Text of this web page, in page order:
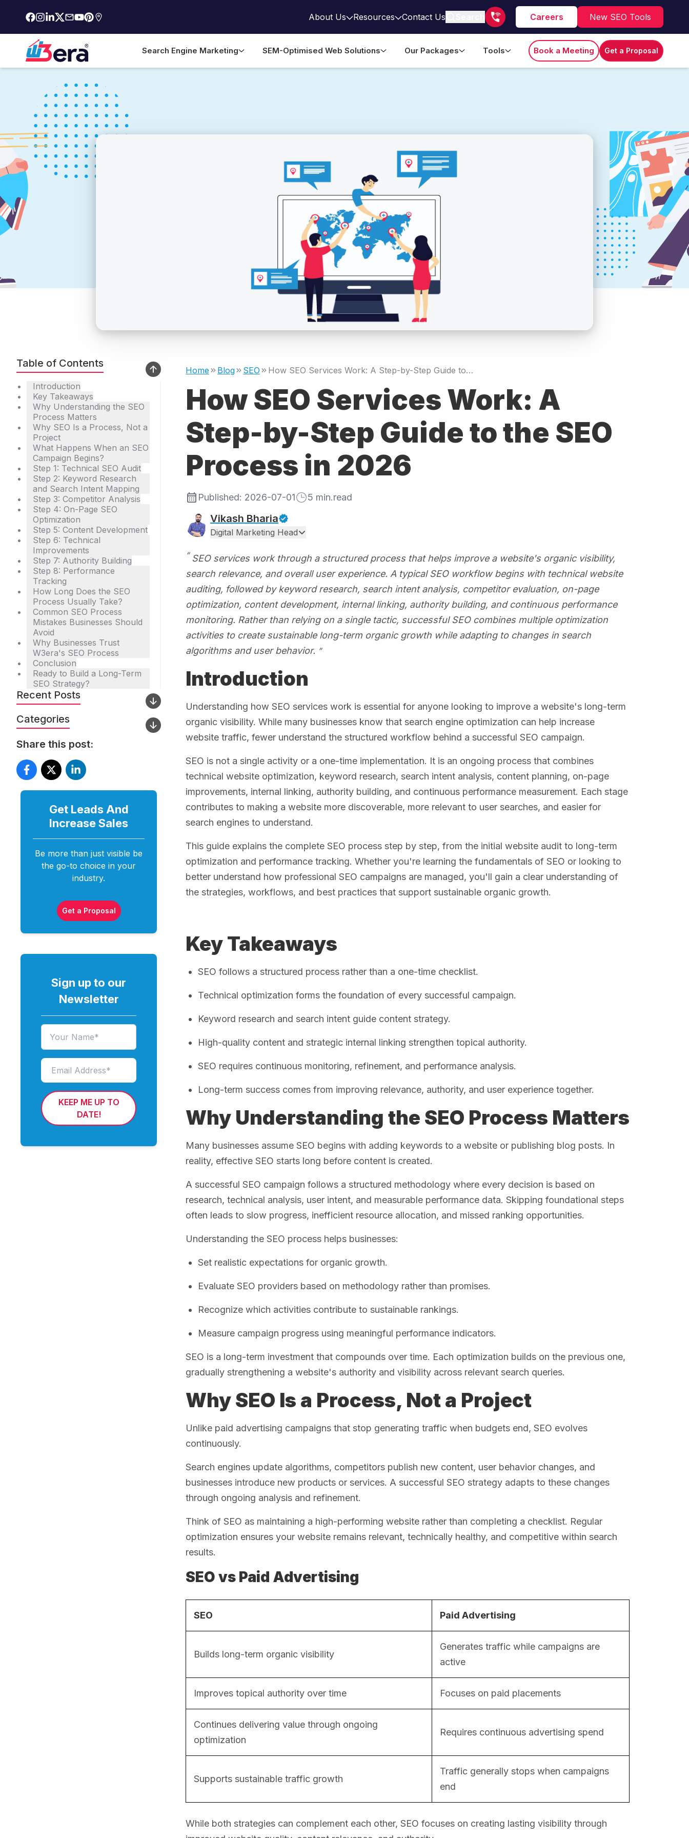
About Us Resources Contact Us Search Careers New SEO Tools
Search Engine Marketing SEM-Optimised Web Solutions Our Packages Tools Book a Meeting Get a Proposal
Table of Contents
Introduction
Key Takeaways
Why Understanding the SEO
Process Matters
Why SEO Is a Process, Not a
Project
What Happens When an SEO
Campaign Begins?
Step 1: Technical SEO Audit
Step 2: Keyword Research
and Search Intent Mapping
Step 3: Competitor Analysis
Step 4: On-Page SEO
Optimization
Step 5: Content Development
Step 6: Technical
Improvements
Step 7: Authority Building
Step 8: Performance
Tracking
How Long Does the SEO
Process Usually Take?
Common SEO Process
Mistakes Businesses Should
Avoid
Why Businesses Trust
W3era's SEO Process
Conclusion
Ready to Build a Long-Term
SEO Strategy?
Recent Posts
Categories
Share this post:
Get Leads And
IncreaseSales
Be more than just visible be
the go-to choice in your
industry.
Get a Proposal
Sign up to our
Newsletter
KEEP ME UP TO
DATE!
Home Blog SEO How SEO Services Work: A Step-by-Step Guide to the SEO Process in 2026
How SEO Services Work: A
Step-by-Step Guide to the SEO
Process in 2026
Published: 2026-07-01 5 min.read
Vikash Bharia
Digital Marketing Head
SEO services work through a structured process that helps improve a website's organic visibility,
search relevance, and overall user experience. A typical SEO workflow begins with technical website
auditing, followed by keyword research, search intent analysis, competitor evaluation, on-page
optimization, content development, internal linking, authority building, and continuous performance
monitoring. Rather than relying on a single tactic, successful SEO combines multiple optimization
activities to create sustainable long-term organic growth while adapting to changes in search
algorithms and user behavior.
Introduction
Understanding how SEO services work is essential for anyone looking to improve a website's long-term
organic visibility. While many businesses know that search engine optimization can help increase
website traffic, fewer understand the structured workflow behind a successful SEO campaign.
SEO is not a single activity or a one-time implementation. It is an ongoing process that combines
technical website optimization, keyword research, search intent analysis, content planning, on-page
improvements, internal linking, authority building, and continuous performance measurement. Each stage
contributes to making a website more discoverable, more relevant to user searches, and easier for
search engines to understand.
This guide explains the complete SEO process step by step, from the initial website audit to long-term
optimization and performance tracking. Whether you're learning the fundamentals of SEO or looking to
better understand how professional SEO campaigns are managed, you'll gain a clear understanding of
the strategies, workflows, and best practices that support sustainable organic growth.
Key Takeaways
SEO follows a structured process rather than a one-time checklist.
Technical optimization forms the foundation of every successful campaign.
Keyword research and search intent guide content strategy.
High-quality content and strategic internal linking strengthen topical authority.
SEO requires continuous monitoring, refinement, and performance analysis.
Long-term success comes from improving relevance, authority, and user experience together.
Why Understanding the SEO Process Matters
Many businesses assume SEO begins with adding keywords to a website or publishing blog posts. In
reality, effective SEO starts long before content is created.
A successful SEO campaign follows a structured methodology where every decision is based on
research, technical analysis, user intent, and measurable performance data. Skipping foundational steps
often leads to slow progress, inefficient resource allocation, and missed ranking opportunities.
Understanding the SEO process helps businesses:
Set realistic expectations for organic growth.
Evaluate SEO providers based on methodology rather than promises.
Recognize which activities contribute to sustainable rankings.
Measure campaign progress using meaningful performance indicators.
SEO is a long-term investment that compounds over time. Each optimization builds on the previous one,
gradually strengthening a website's authority and visibility across relevant search queries.
Why SEO Is a Process, Not a Project
Unlike paid advertising campaigns that stop generating traffic when budgets end, SEO evolves
continuously.
Search engines update algorithms, competitors publish new content, user behavior changes, and
businesses introduce new products or services. A successful SEO strategy adapts to these changes
through ongoing analysis and refinement.
Think of SEO as maintaining a high-performing website rather than completing a checklist. Regular
optimization ensures your website remains relevant, technically healthy, and competitive within search
results.
SEO vs Paid Advertising
SEO Paid Advertising
Builds long-term organic visibility
Generates traffic while campaigns are
active
Improves topical authority over time Focuses on paid placements
Continues delivering value through ongoing
optimization
Requires continuous advertising spend
Supports sustainable traffic growth
Traffic generally stops when campaigns
end
While both strategies can complement each other, SEO focuses on creating lasting visibility through